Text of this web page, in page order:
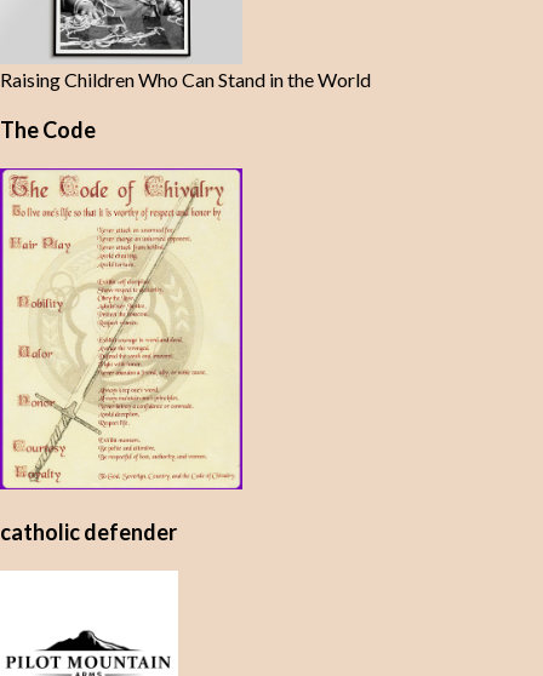
Raising Children Who Can Stand in the World
The Code
catholic defender